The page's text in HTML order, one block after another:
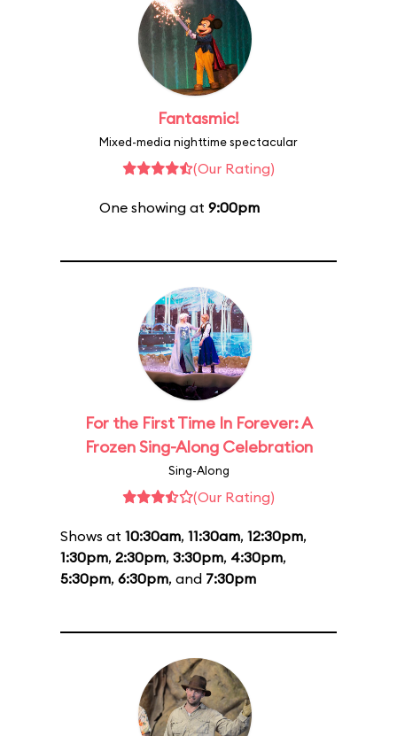
Fantasmic!
Mixed-media nighttime spectacular
(Our Rating)
One showing at 9:00pm
For the First Time In Forever: A
Frozen Sing-Along Celebration
Sing-Along
(Our Rating)
Shows at 10:30am, 11:30am, 12:30pm,
1:30pm, 2:30pm, 3:30pm, 4:30pm,
5:30pm, 6:30pm, and 7:30pm